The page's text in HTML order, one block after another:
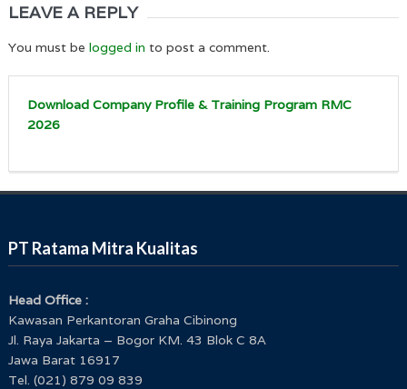
LEAVE A REPLY
You must be logged in to post a comment.
Download Company Profile & Training Program RMC
2026
PT Ratama Mitra Kualitas
Head Office :
Kawasan Perkantoran Graha Cibinong
Jl. Raya Jakarta – Bogor KM. 43 Blok C 8A
Jawa Barat 16917
Tel. (021) 879 09 839